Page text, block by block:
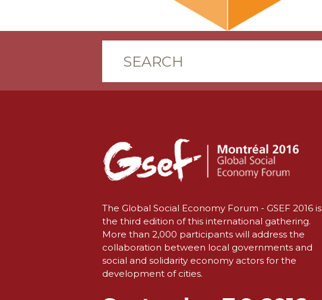
The Global Social Economy Forum - GSEF 2016 is
the third edition of this international gathering.
More than 2,000 participants will address the
collaboration between local governments and
social and solidarity economy actors for the
development of cities.